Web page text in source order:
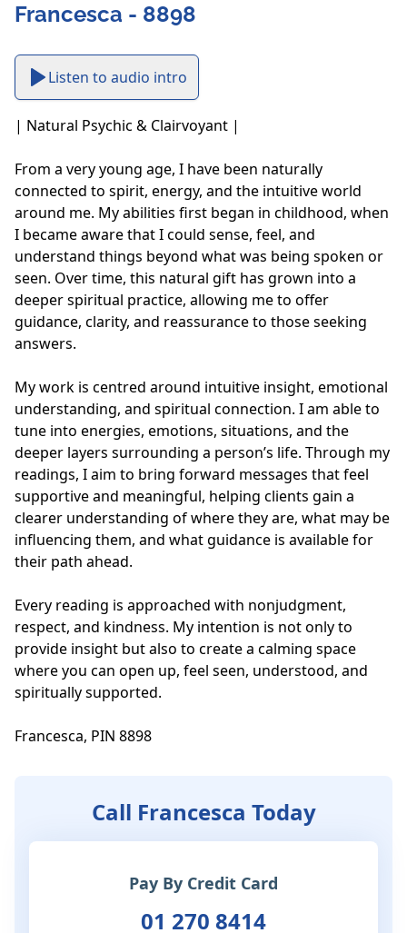
Francesca - 8898
Listen to audio intro
| Natural Psychic & Clairvoyant |
From a very young age, I have been naturally
connected to spirit, energy, and the intuitive world
around me. My abilities first began in childhood, when
I became aware that I could sense, feel, and
understand things beyond what was being spoken or
seen. Over time, this natural gift has grown into a
deeper spiritual practice, allowing me to offer
guidance, clarity, and reassurance to those seeking
answers.
My work is centred around intuitive insight, emotional
understanding, and spiritual connection. I am able to
tune into energies, emotions, situations, and the
deeper layers surrounding a person’s life. Through my
readings, I aim to bring forward messages that feel
supportive and meaningful, helping clients gain a
clearer understanding of where they are, what may be
influencing them, and what guidance is available for
their path ahead.
Every reading is approached with nonjudgment,
respect, and kindness. My intention is not only to
provide insight but also to create a calming space
where you can open up, feel seen, understood, and
spiritually supported.
Francesca, PIN 8898
Call Francesca Today
Pay By Credit Card
01 270 8414